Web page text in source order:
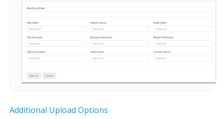
Additional Upload Options